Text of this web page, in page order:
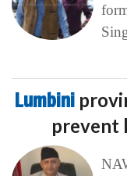
Lumbini
prevent